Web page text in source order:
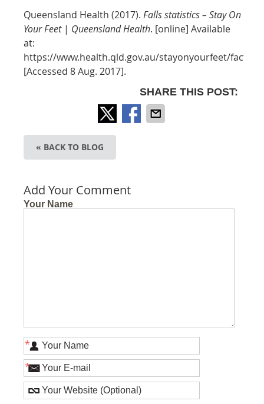
Queensland Health (2017).Falls statistics – Stay On
Your Feet| Queensland Health. [online] Available
at:
https://www.health.qld.gov.au/stayonyourfeet/facts/
[Accessed 8 Aug. 2017].
SHARE THIS POST:
« BACK TO BLOG
Add Your Comment
Your Name
*
*